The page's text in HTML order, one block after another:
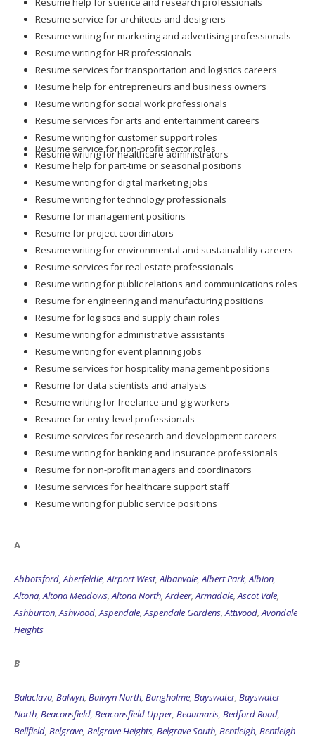
Resume service for architects and designers
Resume writing for marketing and advertising professionals
Resume writing for HR professionals
Resume services for transportation and logistics careers
Resume help for entrepreneurs and business owners
Resume writing for social work professionals
Resume services for arts and entertainment careers
Resume writing for customer support roles
Resume writing for healthcare administrators
Resume service for non-profit sector roles
Resume help for part-time or seasonal positions
Resume writing for digital marketing jobs
Resume writing for technology professionals
Resume for management positions
Resume for project coordinators
Resume writing for environmental and sustainability careers
Resume services for real estate professionals
Resume writing for public relations and communications roles
Resume for engineering and manufacturing positions
Resume for logistics and supply chain roles
Resume writing for administrative assistants
Resume writing for event planning jobs
Resume services for hospitality management positions
Resume for data scientists and analysts
Resume writing for freelance and gig workers
Resume for entry-level professionals
Resume services for research and development careers
Resume writing for banking and insurance professionals
Resume for non-profit managers and coordinators
Resume services for healthcare support staff
Resume writing for public service positions
A
Abbotsford,Aberfeldie,Airport West,Albanvale,Albert Park,Albion,
Altona,Altona Meadows,Altona North,Ardeer,Armadale,Ascot Vale,
Ashburton,Ashwood,Aspendale,Aspendale Gardens,Attwood,Avondale
Heights
B
Balaclava, Balwyn, Balwyn North, Bangholme, Bayswater, Bayswater
North, Beaconsfield, Beaconsfield Upper, Beaumaris, Bedford Road,
Bellfield, Belgrave, Belgrave Heights, Belgrave South, Bentleigh, Bentleigh